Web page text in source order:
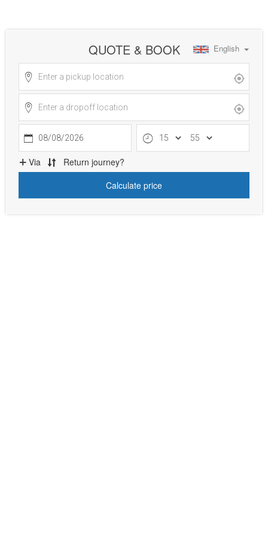
QUOTE & BOOK English
08/08/2026
Via
Return journey?
Calculate price